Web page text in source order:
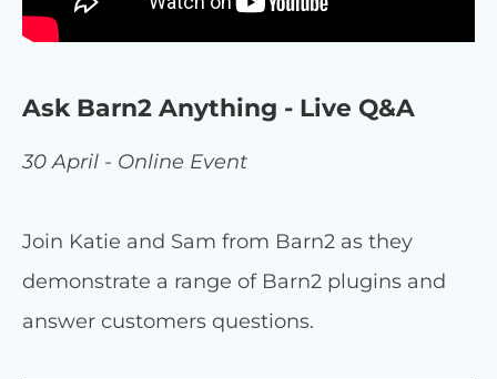
Ask Barn2 Anything - Live Q&A
30 April - Online Event
Join Katie and Sam from Barn2 as they
demonstrate a range of Barn2 plugins and
answer customers questions.